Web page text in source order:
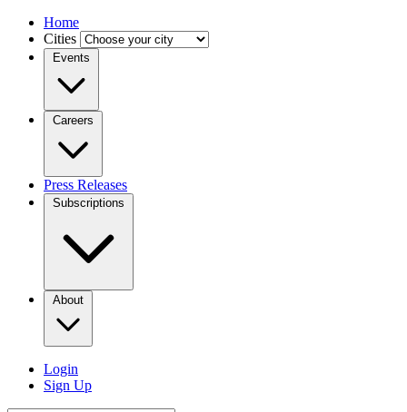
Home
Cities
Events
Careers
Press Releases
Subscriptions
About
Login
Sign Up